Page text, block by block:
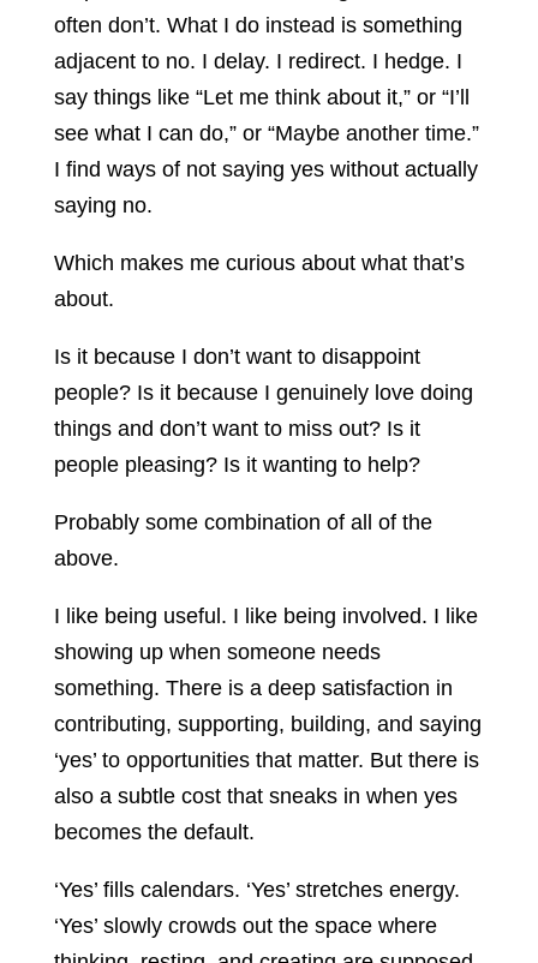
often don’t. What I do instead is something
adjacent to no. I delay. I redirect. I hedge. I
say things like “Let me think about it,” or “I’ll
see what I can do,” or “Maybe another time.”
I find ways of not saying yes without actually
saying no.
Which makes me curious about what that’s
about.
Is it because I don’t want to disappoint
people? Is it because I genuinely love doing
things and don’t want to miss out? Is it
people pleasing? Is it wanting to help?
Probably some combination of all of the
above.
I like being useful. I like being involved. I like
showing up when someone needs
something. There is a deep satisfaction in
contributing, supporting, building, and saying
‘yes’ to opportunities that matter. But there is
also a subtle cost that sneaks in when yes
becomes the default.
‘Yes’ fills calendars. ‘Yes’ stretches energy.
‘Yes’ slowly crowds out the space where